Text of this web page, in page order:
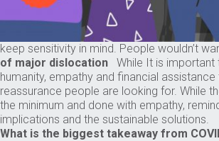
keep sensitivity in mind. People wouldn’t
of major dislocation While It is important
humanity, empathy and financial
reassurance people are looking for. While
the minimum and done with empathy,
implications and the sustainable solutions.
What is the biggest takeaway from